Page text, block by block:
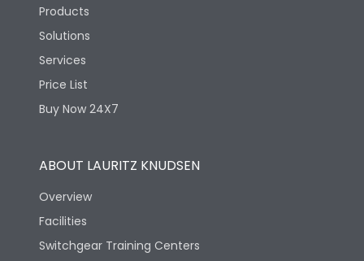
Products
Solutions
Services
Price List
Buy Now 24X7
ABOUT LAURITZ KNUDSEN
Overview
Facilities
Switchgear Training Centers